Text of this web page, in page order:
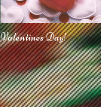
Valentines Day!